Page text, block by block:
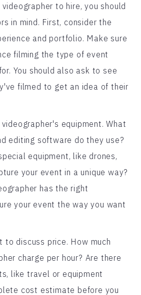
to hire, you should
in mind. First, consider the
and portfolio. Make sure
filming the type of event
You should also ask to see
filmed to get an idea of their
equipment. What
editing software do they use?
equipment, like drones,
your event in a unique way?
has the right
your event the way you want
to discuss price. How much
charge per hour? Are there
like travel or equipment
cost estimate before you